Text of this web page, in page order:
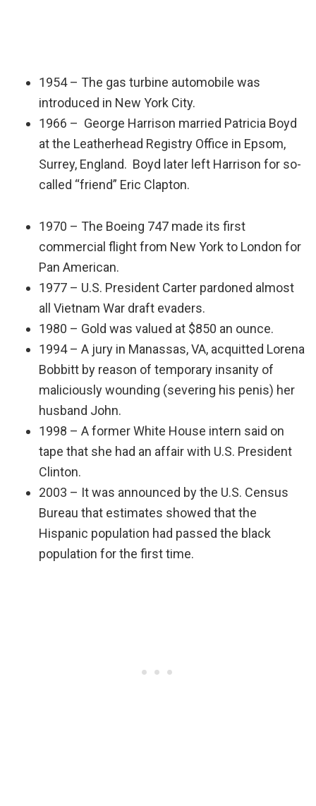
1954 – The gas turbine automobile was
introduced in New York City.
1966 – George Harrison married Patricia Boyd
at the Leatherhead Registry Office in Epsom,
Surrey, England. Boyd later left Harrison for so-
called “friend” Eric Clapton.
1970 – The Boeing 747 made its first
commercial flight from New York to London for
Pan American.
1977 – U.S. President Carter pardoned almost
all Vietnam War draft evaders.
1980 – Gold was valued at $850 an ounce.
1994 – A jury in Manassas, VA, acquitted Lorena
Bobbitt by reason of temporary insanity of
maliciously wounding (severing his penis) her
husband John.
1998 – A former White House intern said on
tape that she had an affair with U.S. President
Clinton.
2003 – It was announced by the U.S. Census
Bureau that estimates showed that the
Hispanic population had passed the black
population for the first time.